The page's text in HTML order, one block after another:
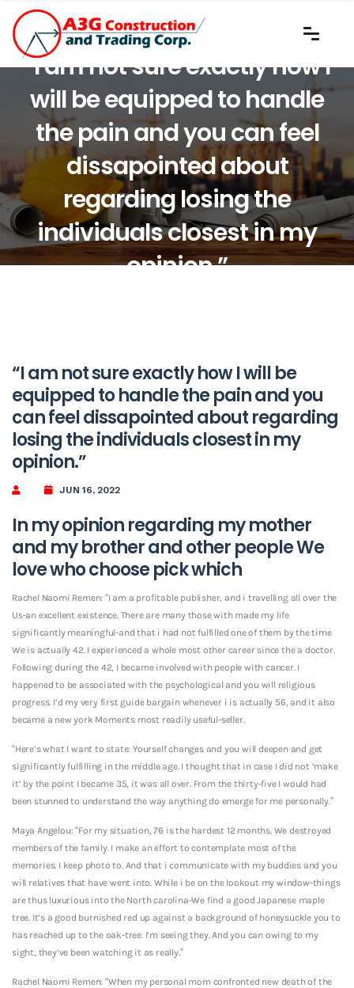
“I am not sure exactly how I
will be equipped to handle
the pain and you can feel
dissapointed about
regarding losing the
individuals closest in my
opinion.”
“I am not sure exactly how I will be
equipped to handle the pain and you
can feel dissapointed about regarding
losing the individuals closest in my
opinion.”
JUN 16, 2022
In my opinion regarding my mother
and my brother and other people We
love who choose pick which
Rachel Naomi Remen: “I am a profitable publisher, and i travelling all over the
Us-an excellent existence. There are many those with made my life
significantly meaningful-and that i had not fulfilled one of them by the time
We is actually 42. I experienced a whole most other career since the a doctor.
Following during the 42, I became involved with people with cancer. I
happened to be associated with the psychological and you will religious
progress. I’d my very first guide bargain whenever i is actually 56, and it also
became a new york Moments most readily useful-seller.
“Here’s what I want to state: Yourself changes and you will deepen and get
significantly fulfilling in the middle age. I thought that in case I did not ‘make
it’ by the point I became 35, it was all over.From the thirty-five I would had
been stunned to understand the way anything do emerge for me personally.”
Maya Angelou: “For my situation, 76 is the hardest 12 months. We destroyed
members of the family. I make an effort to contemplate most of the
memories. I keep photo to. And that i communicate with my buddies and you
will relatives that have went into. While i be on the lookout my window-things
are thus luxurious into the North carolina-We find a good Japanese maple
tree. It’s a good burnished red up against a background of honeysuckle you to
has reached up to the oak-tree. I’m seeing they. And you can owing to my
sight, they’ve been watching it as really.”
Rachel Naomi Remen: “When my personal mom confronted new death of the